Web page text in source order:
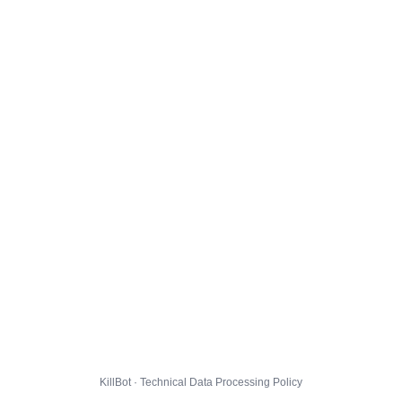
KillBot · Technical Data Processing Policy